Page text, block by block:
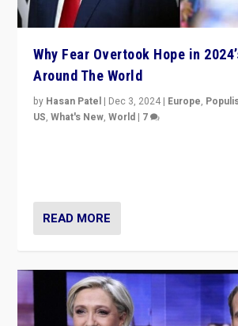
Why Fear Overtook Hope in
Around The World
by Hasan Patel | Dec 3, 2024 | Europe,
US,What's New,World | 7
READ MORE